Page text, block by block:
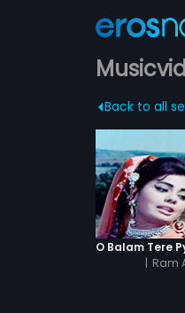
Back to all
| Ram